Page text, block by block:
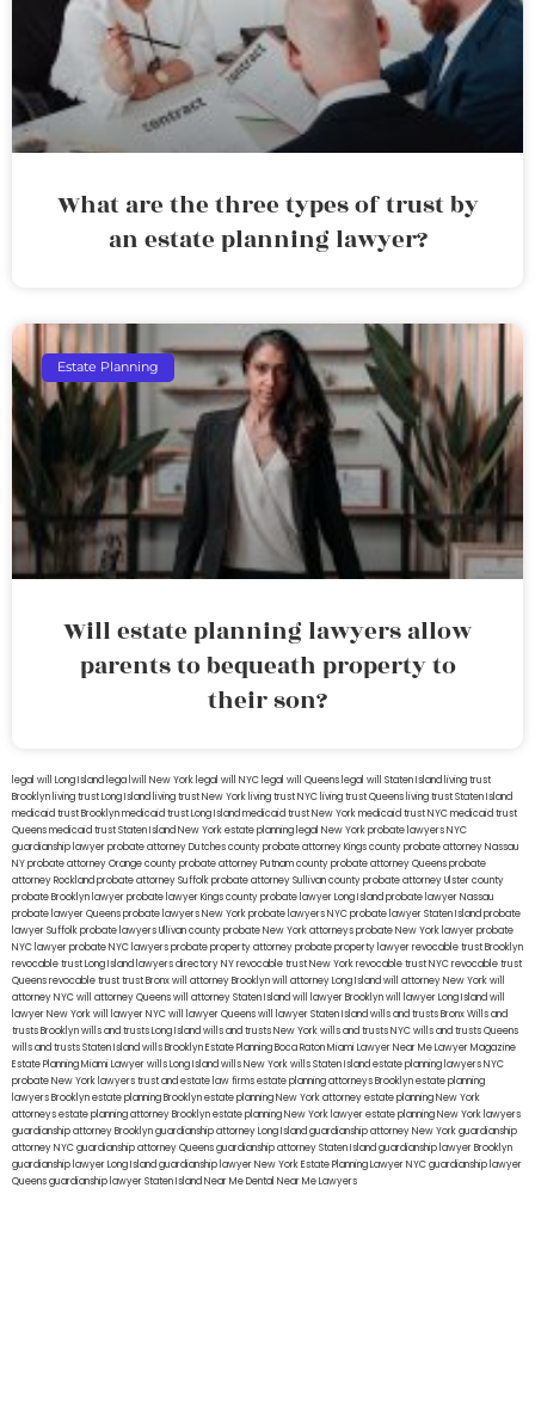
What are the three types of trust by
an estate planning lawyer?
Estate Planning
Will estate planning lawyers allow
parents to bequeath property to
their son?
legal will Long Island lega lwill New York legal will NYC legal will Queens legal will Staten Island living trust
Brooklyn living trust Long Island living trust New York living trust NYC living trust Queens living trust Staten Island
medicaid trust Brooklynmedicaid trust Long Islandmedicaid trust New Yorkmedicaid trust NYCmedicaid trust
Queensmedicaid trust Staten IslandNew York estate planning legal New York probate lawyersNYC
guardianship lawyerprobate attorney Dutches countyprobate attorney Kings countyprobate attorney Nassau
NYprobate attorney Orange countyprobate attorney Putnam countyprobate attorney Queensprobate
attorney Rocklandprobate attorney Suffolkprobate attorney Sullivan countyprobate attorney Ulster county
probate Brooklyn lawyerprobate lawyer Kings countyprobate lawyer Long Islandprobate lawyer Nassau
probate lawyer Queensprobate lawyers New Yorkprobate lawyers NYCprobate lawyer Staten Islandprobate
lawyer Suffolkprobate lawyers Ullivan countyprobate New York attorneysprobate New York lawyerprobate
NYC lawyerprobate NYC lawyersprobate property attorneyprobate property lawyerrevocable trust Brooklyn
revocable trust Long Island lawyers directory NYrevocable trust New Yorkrevocable trust NYCrevocable trust
Queensrevocable trusttrust Bronxwill attorney Brooklynwill attorney Long Islandwill attorney New Yorkwill
attorney NYCwill attorney Queenswill attorney Staten Islandwill lawyer Brooklynwill lawyer Long Islandwill
lawyer New Yorkwill lawyer NYCwill lawyer Queenswill lawyer Staten Islandwills and trusts BronxWills and
trusts Brooklynwills and trusts Long Islandwills and trusts New Yorkwills and trusts NYCwills and trusts Queens
wills and trusts Staten Islandwills BrooklynEstate Planning Boca RatonMiami Lawyer Near MeLawyer Magazine
Estate Planning Miami Lawyerwills Long Islandwills New Yorkwills Staten Islandestate planning lawyers NYC
probate New York lawyerstrust and estate law firmsestate planning attorneys Brooklynestate planning
lawyers Brooklynestate planning Brooklynestate planning New York attorneyestate planning New York
attorneysestate planning attorney Brooklynestate planning New York lawyerestate planning New York lawyers
guardianship attorney Brooklynguardianship attorney Long Islandguardianship attorney New Yorkguardianship
attorney NYCguardianship attorney Queensguardianship attorney Staten Islandguardianship lawyer Brooklyn
guardianship lawyer Long Islandguardianship lawyer New YorkEstate Planning Lawyer NYCguardianship lawyer
Queensguardianship lawyer Staten IslandNear Me Dental Near Me Lawyers